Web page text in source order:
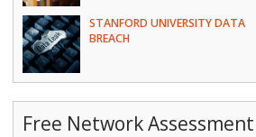
STANFORD UNIVERSITY DATA
BREACH
Free Network Assessment